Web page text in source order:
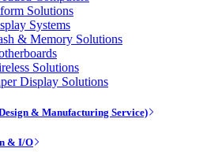
Solutions
Systems
& Memory Solutions
Solutions
Display Solutions
& Manufacturing Service)
& I/O